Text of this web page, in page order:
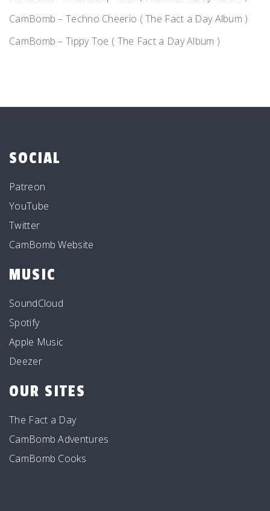
CamBomb – Techno Cheerio ( The Fact a Day Album )
CamBomb – Tippy Toe ( The Fact a Day Album )
SOCIAL
Patreon
YouTube
Twitter
CamBomb Website
MUSIC
SoundCloud
Spotify
Apple Music
Deezer
OUR SITES
The Fact a Day
CamBomb Adventures
CamBomb Cooks